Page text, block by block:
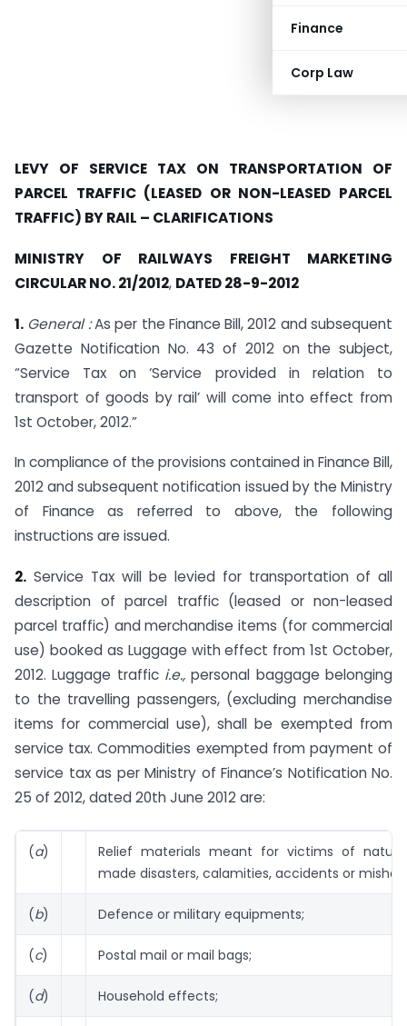
Finance
Corp Law
LEVY OF SERVICE TAX ON TRANSPORTATION OF
PARCEL TRAFFIC (LEASED OR NON-LEASED PARCEL
TRAFFIC) BY RAIL – CLARIFICATIONS
MINISTRY OF RAILWAYS FREIGHT MARKETING
CIRCULAR NO. 21/2012, DATED 28-9-2012
1. General :As per the Finance Bill, 2012 and subsequent
Gazette Notification No. 43 of 2012 on the subject,
“Service Tax on ‘Service provided in relation to
transport of goods by rail’ will come into effect from
1st October, 2012.”
In compliance of the provisions contained in Finance Bill,
2012 and subsequent notification issued by the Ministry
of Finance as referred to above, the following
instructions are issued.
2. Service Tax will be levied for transportation of all
description of parcel traffic (leased or non-leased
parcel traffic) and merchandise items (for commercial
use) booked as Luggage with effect from 1st October,
2012. Luggage traffic i.e., personal baggage belonging
to the travelling passengers, (excluding merchandise
items for commercial use), shall be exempted from
service tax. Commodities exempted from payment of
service tax as per Ministry of Finance’s Notification No.
25 of 2012, dated 20th June 2012 are:
(a)
Relief materials meant for victims of
made disasters, calamities, accidents or
(b) Defence or military equipments;
(c) Postal mail or mail bags;
(d) Household effects;